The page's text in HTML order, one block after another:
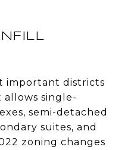
important districts
allows single-
semi-detached
suites, and
zoning changes